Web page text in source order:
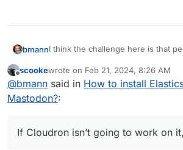
bmannI think the challenge here is that
supported apps with full features.
If Cloudron isn’t going to work on
know, so I can figure out how to
Offline
scookewrote on Feb 21, 2024, 8:26 AM
last edited by
@bmann said in How to install
Mastodon?:
If Cloudron isn’t going to work on it,